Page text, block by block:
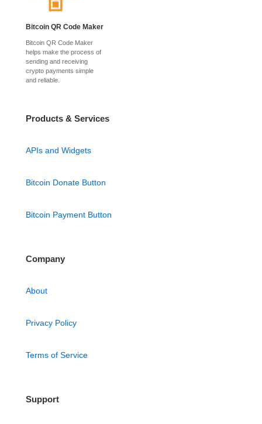
Bitcoin QR Code Maker
Bitcoin QR Code Maker
helps make the process of
sending and receiving
crypto payments simple
and reliable.
Products & Services
APIs and Widgets
Bitcoin Donate Button
Bitcoin Payment Button
Company
About
Privacy Policy
Terms of Service
Support